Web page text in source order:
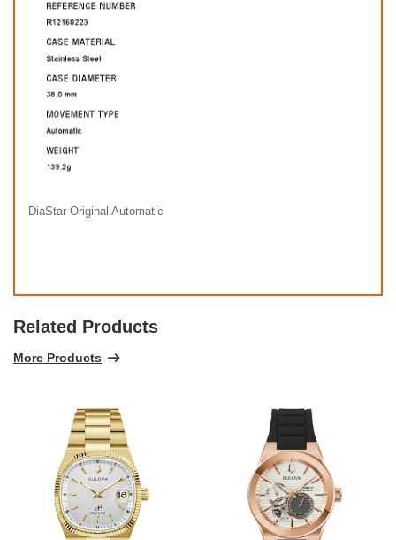
DiaStar Original Automatic
Related Products
More Products